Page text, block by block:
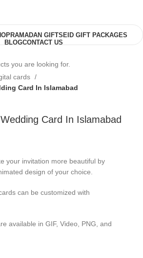
RAMADAN GIFTS EID GIFT PACKAGES
BLOGCONTACT US
cards
Card In Islamabad
Card In Islamabad
your invitation more beautiful by
design of your choice.
can be customized with
available in GIF, Video, PNG, and
you are looking for.